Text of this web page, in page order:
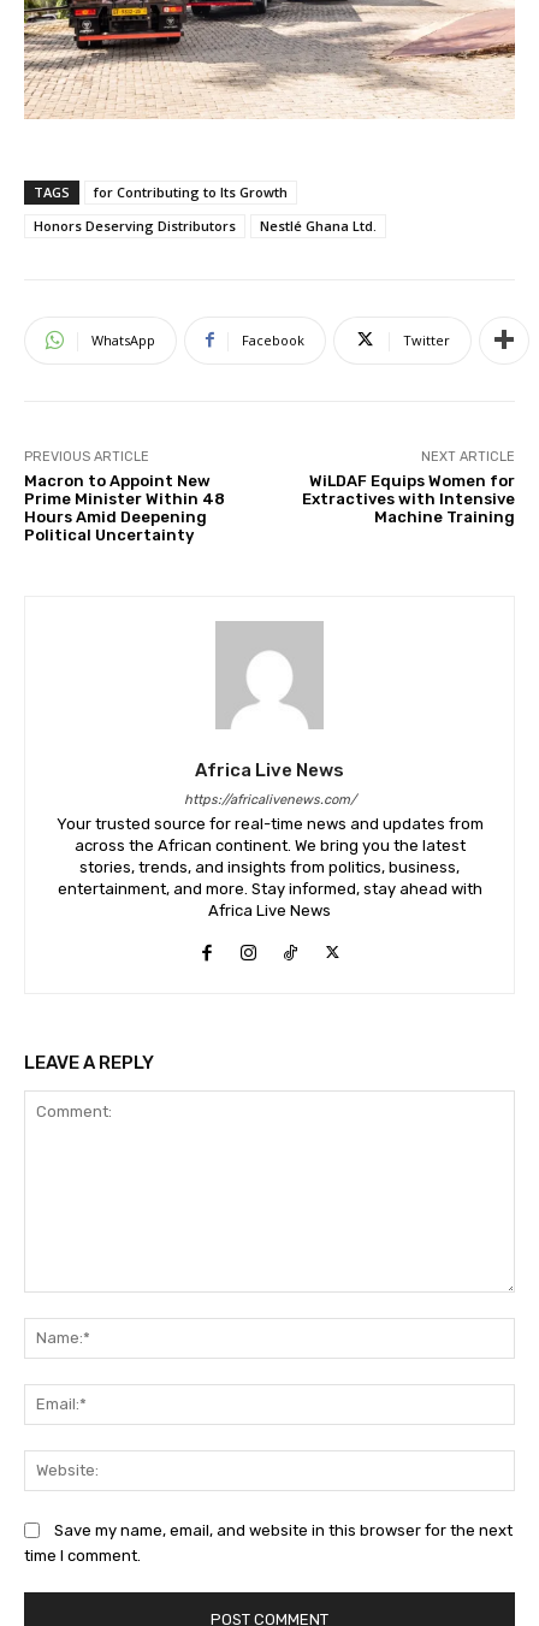
TAGS
for Contributing to Its Growth
Honors Deserving Distributors
Nestlé Ghana Ltd.
WhatsApp Facebook Twitter
PREVIOUS ARTICLE
Macron to Appoint New
Prime Minister Within 48
Hours Amid Deepening
Political Uncertainty
NEXT ARTICLE
WiLDAF Equips Women for
Extractives with Intensive
Machine Training
Africa Live News
https://africalivenews.com/
Your trusted source for real-time news and updates from
across the African continent. We bring you the latest
stories, trends, and insights from politics, business,
entertainment, and more. Stay informed, stay ahead with
Africa Live News
LEAVE A REPLY
Save my name, email, and website in this browser for the next
time I comment.